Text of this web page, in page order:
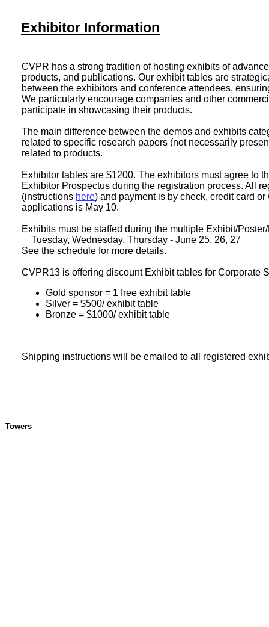
Exhibitor Information
CVPR has a strong tradition of hosting exhibits of
products, and publications. Our exhibit tables are
between the exhibitors and conference attendees,
We particularly encourage companies and other
participate in showcasing their products.
The main difference between the demos and exhibits
related to specific research papers (not necessarily
related to products.
Exhibitor tables are $1200. The exhibitors must agree to
Exhibitor Prospectus during the registration process. All
(instructions here) and payment is by check, credit card
applications is May 10.
Exhibits must be staffed during the multiple Exhibit/
Tuesday, Wednesday, Thursday - June 25, 26, 27
See the schedule for more details.
CVPR13 is offering discount Exhibit tables for Corporate
Gold sponsor = 1 free exhibit table
Silver = $500/ exhibit table
Bronze = $1000/ exhibit table
Shipping instructions will be emailed to all registered
Towers